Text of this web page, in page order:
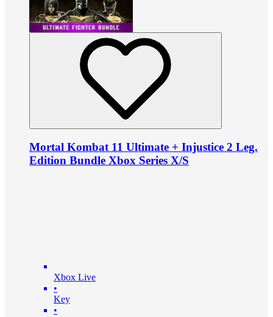
Mortal Kombat 11 Ultimate + Injustice 2 Leg.
Edition Bundle Xbox Series X/S
Xbox Live
•
Key
•